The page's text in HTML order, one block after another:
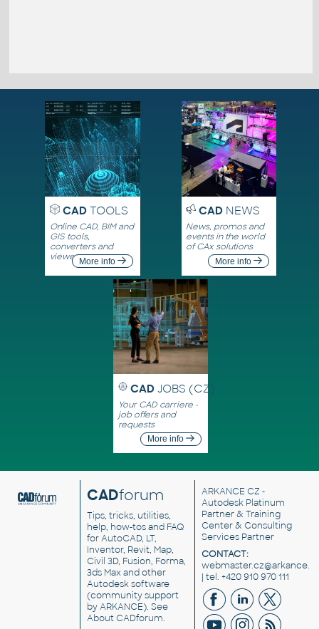
CADTOOLS
Online CAD, BIM and
GIS tools,
converters and
viewersMore info
CADNEWS
News, promos and
events in the world
of CAx solutions
More info
CAD JOBS (CZ)
Your CAD carriere -
job offers and
requests
More info
CADforum
Tips, tricks, utilities,
help, how-tos and FAQ
for AutoCAD, LT,
Inventor, Revit, Map,
Civil 3D, Fusion, Forma,
3ds Max and other
Autodesk software
(community support
by ARKANCE). See
About CADforum.
ARKANCE CZ -
Autodesk Platinum
Partner & Training
Center & Consulting
Services Partner
CONTACT:
| tel. +420 910 970 111